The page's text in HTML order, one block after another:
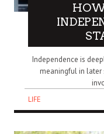
Independence is
meaningful in
LIFE